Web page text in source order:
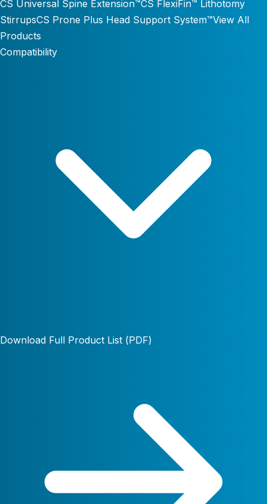
CS Universal Spine Extension™CS FlexiFin™ Lithotomy
StirrupsCS Prone Plus Head Support System™View All
Products
Compatibility
Download Full Product List (PDF)